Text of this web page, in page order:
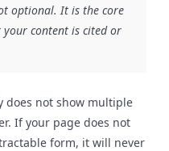
optional. It is the core
content is cited or
does not show multiple
If your page does not
form, it will never